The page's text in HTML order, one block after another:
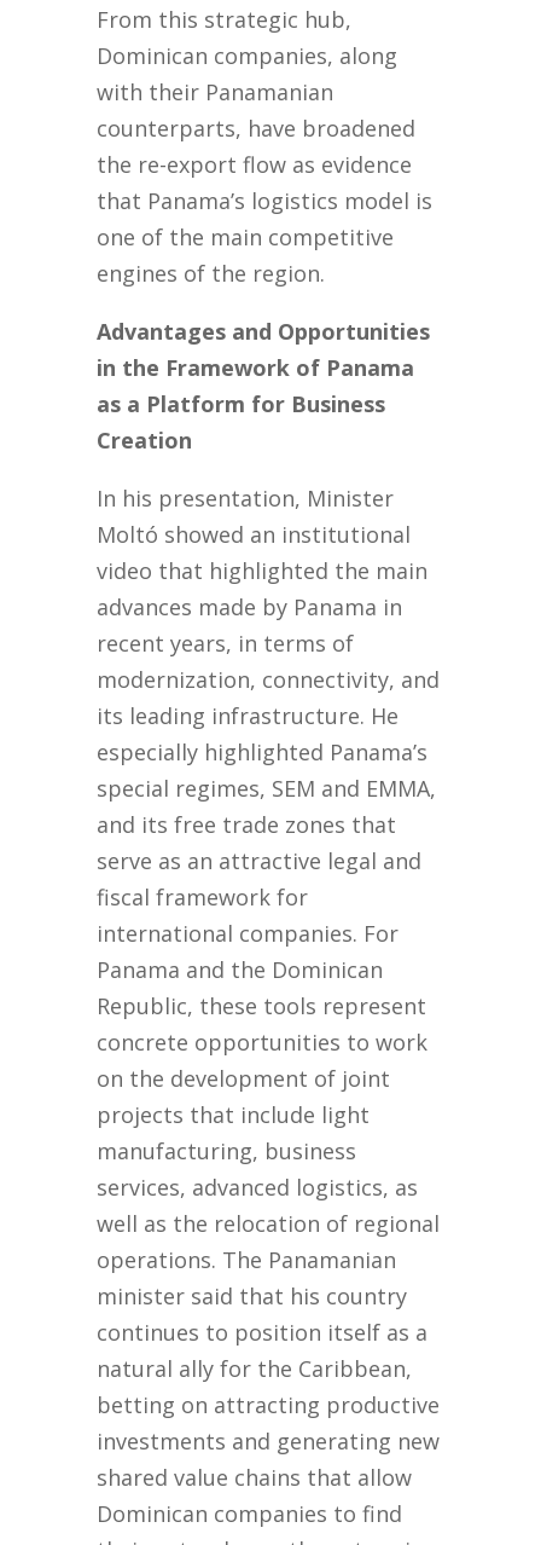
From this strategic hub,
Dominican companies, along
with their Panamanian
counterparts, have broadened
the re-export flow as evidence
that Panama’s logistics model is
one of the main competitive
engines of the region.
Advantages and Opportunities
in the Framework of Panama
as a Platform for Business
Creation
In his presentation, Minister
Moltó showed an institutional
video that highlighted the main
advances made by Panama in
recent years, in terms of
modernization, connectivity, and
its leading infrastructure. He
especially highlighted Panama’s
special regimes, SEM and EMMA,
and its free trade zones that
serve as an attractive legal and
fiscal framework for
international companies. For
Panama and the Dominican
Republic, these tools represent
concrete opportunities to work
on the development of joint
projects that include light
manufacturing, business
services, advanced logistics, as
well as the relocation of regional
operations. The Panamanian
minister said that his country
continues to position itself as a
natural ally for the Caribbean,
betting on attracting productive
investments and generating new
shared value chains that allow
Dominican companies to find